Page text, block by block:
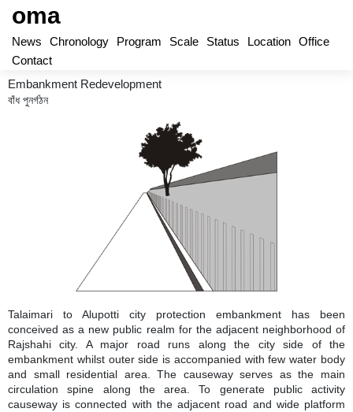
oma
News Chronology Program Scale Status Location Office
Contact
Embankment Redevelopment
বাঁধ পুনর্গঠন
Talaimari to Alupotti city protection embankment has been
conceived as a new public realm for the adjacent neighborhood of
Rajshahi city. A major road runs along the city side of the
embankment whilst outer side is accompanied with few water body
and small residential area. The causeway serves as the main
circulation spine along the area. To generate public activity
causeway is connected with the adjacent road and wide platform